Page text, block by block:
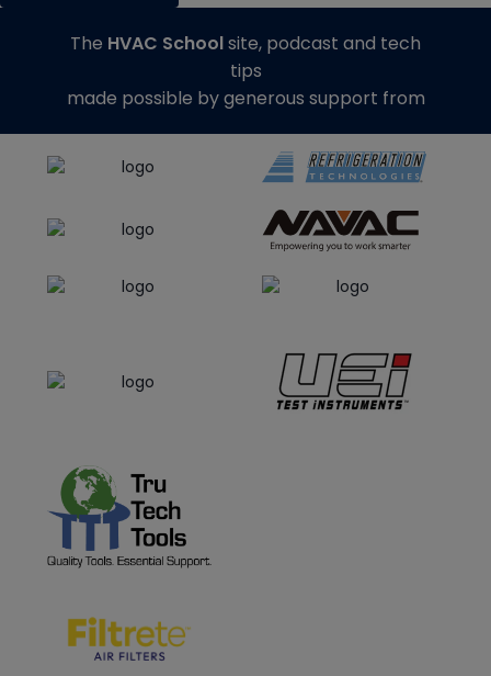
The HVAC Schoolsite, podcast and tech
tips
made possible by generous support from